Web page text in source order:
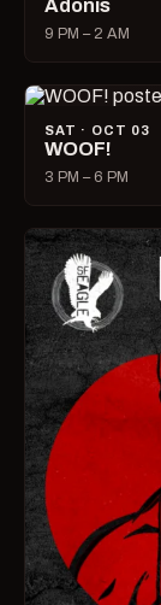
Adonis
9 PM – 2 AM
SAT · OCT 03
WOOF!
3 PM – 6 PM